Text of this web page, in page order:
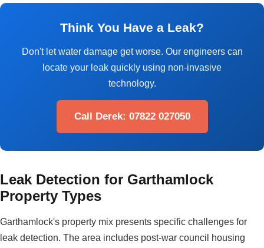
Think You Have a Leak?
Don't let water damage get worse. Our engineers can
locate your leak quickly using non-invasive
technology.
Call Derek: 07822 027050
Leak Detection for Garthamlock
Property Types
Garthamlock's property mix presents specific challenges for
leak detection. The area includes post-war council housing